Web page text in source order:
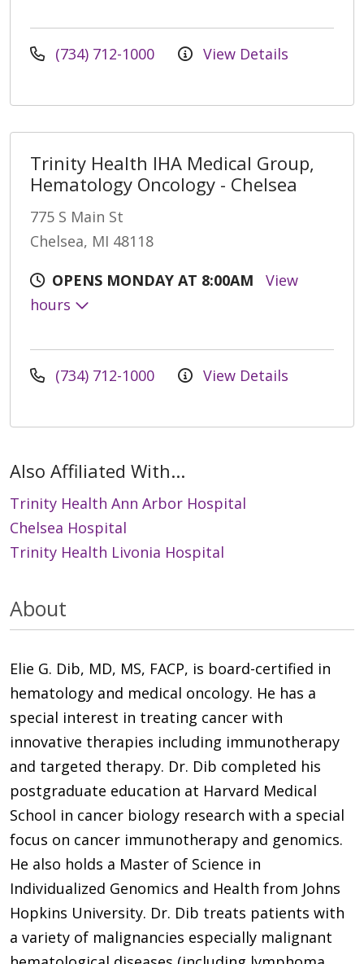
(734) 712-1000 View Details
Trinity Health IHA Medical Group,
Hematology Oncology - Chelsea
775 S Main St
Chelsea, MI 48118
OPENS MONDAY AT 8:00AM
View
hours
(734) 712-1000 View Details
Also Affiliated With...
Trinity Health Ann Arbor Hospital
Chelsea Hospital
Trinity Health Livonia Hospital
About
Elie G. Dib, MD, MS, FACP, is board-certified in
hematology and medical oncology. He has a
special interest in treating cancer with
innovative therapies including immunotherapy
and targeted therapy. Dr. Dib completed his
postgraduate education at Harvard Medical
School in cancer biology research with a special
focus on cancer immunotherapy and genomics.
He also holds a Master of Science in
Individualized Genomics and Health from Johns
Hopkins University. Dr. Dib treats patients with
a variety of malignancies especially malignant